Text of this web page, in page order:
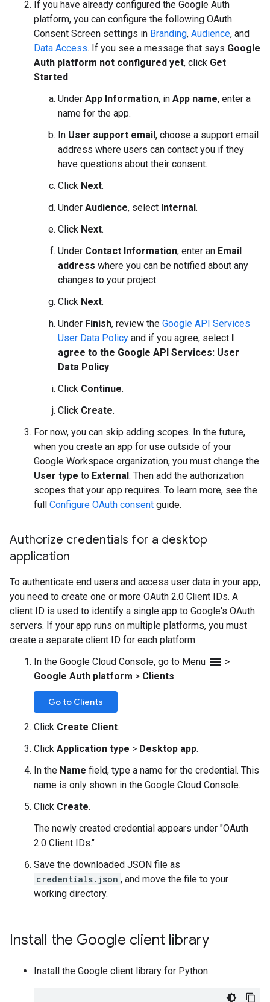
If you have already configured the Google Auth
platform, you can configure the following OAuth
Consent Screen settings in Branding, Audience, and
Data Access. If you see a message that says Google
Auth platform not configured yet, click Get
Started:
Under App Information, in App name, enter a
name for the app.
In User support email, choose a support email
address where users can contact you if they
have questions about their consent.
Click Next.
Under Audience, select Internal.
Click Next.
Under Contact Information, enter an Email
address where you can be notified about any
changes to your project.
Click Next.
Under Finish, review the Google API Services
User Data Policy and if you agree, select I
agree to the Google API Services: User
Data Policy.
Click Continue.
Click Create.
For now, you can skip adding scopes. In the future,
when you create an app for use outside of your
Google Workspace organization, you must change the
User type to External. Then add the authorization
scopes that your app requires. To learn more, see the
full Configure OAuth consent guide.
Authorize credentials for a desktop
application
To authenticate end users and access user data in your app,
you need to create one or more OAuth 2.0 Client IDs. A
client ID is used to identify a single app to Google's OAuth
servers. If your app runs on multiple platforms, you must
create a separate client ID for each platform.
In the Google Cloud Console, go to Menu menu >
Google Auth platform > Clients.
Go to Clients
Click Create Client.
Click Application type > Desktop app.
In the Name field, type a name for the credential. This
name is only shown in the Google Cloud Console.
Click Create.
The newly created credential appears under "OAuth
2.0 Client IDs."
Save the downloaded JSON file as
credentials.json , and move the file to your
working directory.
Install the Google client library
Install the Google client library for Python: